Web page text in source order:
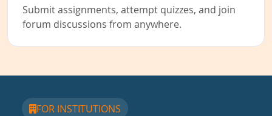
Submit assignments, attempt quizzes, and join
forum discussions from anywhere.
FOR INSTITUTIONS